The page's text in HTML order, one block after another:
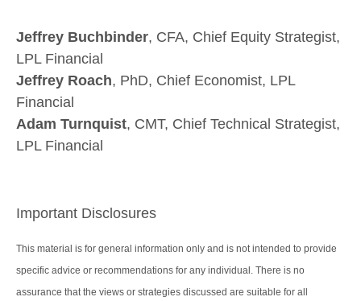
Jeffrey Buchbinder, CFA, Chief Equity Strategist,
LPL Financial
Jeffrey Roach, PhD, Chief Economist, LPL
Financial
Adam Turnquist, CMT, Chief Technical Strategist,
LPL Financial
Important Disclosures
This material is for general information only and is not intended to provide
specific advice or recommendations for any individual. There is no
assurance that the views or strategies discussed are suitable for all